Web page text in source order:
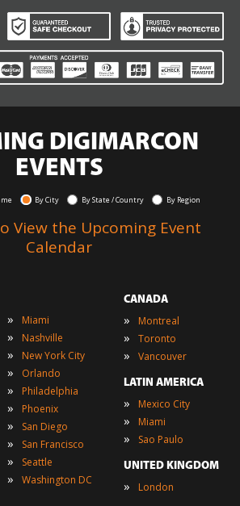
DIGIMARCON
EVENTS
By City By State / Country By Region
View the Upcoming Event
Calendar
» Miami
» Nashville
» New York City
» Orlando
» Philadelphia
» Phoenix
» San Diego
» San Francisco
» Seattle
» Washington DC
CANADA
» Montreal
» Toronto
» Vancouver
LATIN AMERICA
» Mexico City
» Miami
» Sao Paulo
UNITED KINGDOM
» London